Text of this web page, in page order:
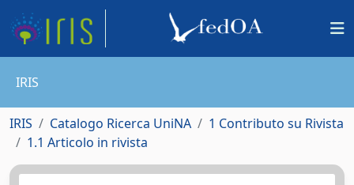
IRIS
IRIS Catalogo Ricerca UniNA
1 Contributo su Rivista
1.1 Articolo in rivista